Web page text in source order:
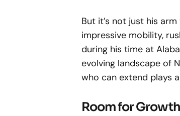
But it’s not just his
impressive mobility,
during his time at
evolving landscape of
who can extend plays
Room for Growth